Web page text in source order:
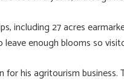
including 27 acres
enough blooms so
his agritourism business.